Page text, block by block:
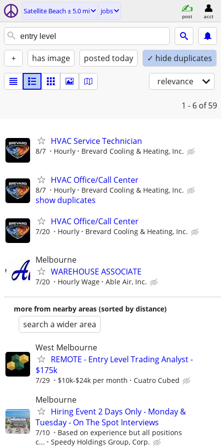
Satellite Beach ± 5.0 mi jobs
post acct
+ has image posted today ✓ hide duplicates
relevance
1 - 6 of 59
HVAC Service Technician
8/7 Hourly Brevard Cooling & Heating, Inc.
HVAC Office/Call Center
8/7 Hourly Brevard Cooling & Heating, Inc.
show duplicates
HVAC Office/Call Center
7/20 Hourly Brevard Cooling & Heating, Inc.
Melbourne
WAREHOUSE ASSOCIATE
7/20 Hourly Wage Able Air, Inc.
more from nearby areas (sorted by distance)
search a wider area
West Melbourne
REMOTE - Entry Level Trading Analyst -
$175k
7/29 $10k-$24k per month Cuatro Cubed
Melbourne
Hiring Event 2 Days Only - Monday &
Tuesday - On The Spot Interviews
7/10
Based on experience but all positions
c...
Speedy Holdings Group, Corp.